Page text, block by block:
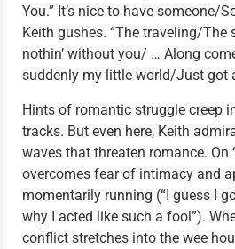
You.” It’s nice to have someone/
Keith gushes. “The traveling/The
nothin’ without you/ … Along
suddenly my little world/Just got
Hints of romantic struggle creep
tracks. But even here, Keith
waves that threaten romance. On
overcomes fear of intimacy and
momentarily running (“I guess I
why I acted like such a fool”).
conflict stretches into the wee